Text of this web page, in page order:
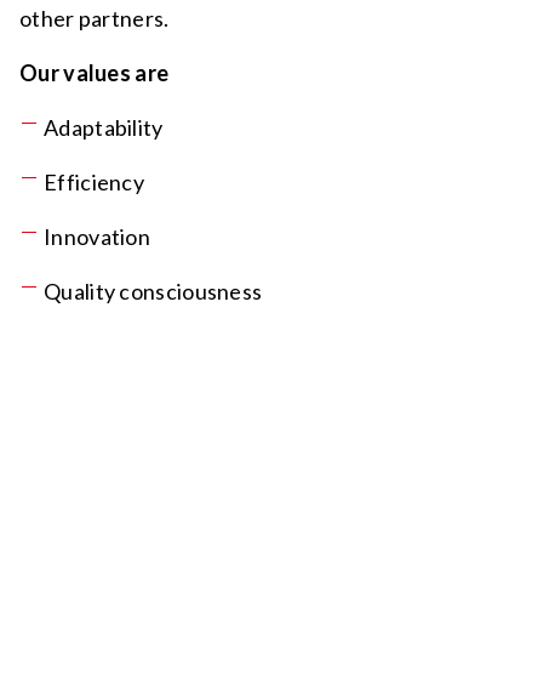
other partners.
Our values are
Adaptability
Efficiency
Innovation
Quality consciousness